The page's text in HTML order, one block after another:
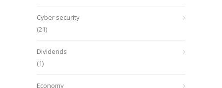
Cyber security
(21)
Dividends
(1)
Economy